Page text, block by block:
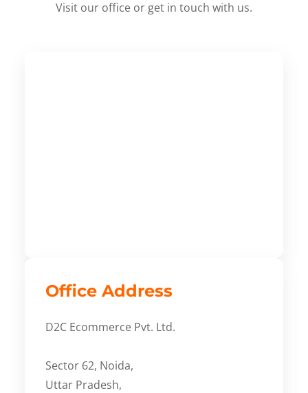
Visit our office or get in touch with us.
Office Address
D2C Ecommerce Pvt. Ltd.
Sector 62, Noida,
Uttar Pradesh,